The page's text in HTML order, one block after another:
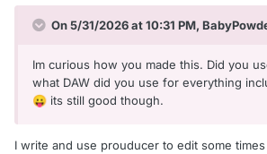
On 5/31/2026 at 10:31 PM,
Im curious how you made this. Did you
what DAW did you use for everything
😛 its still good though.
I write and use prouducer to edit some